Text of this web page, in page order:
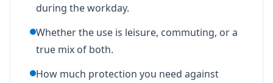
during the workday.
Whether the use is leisure, commuting, or a
true mix of both.
How much protection you need against